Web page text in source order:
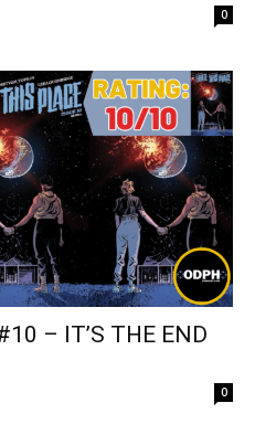
0
– IT’S THE END
0